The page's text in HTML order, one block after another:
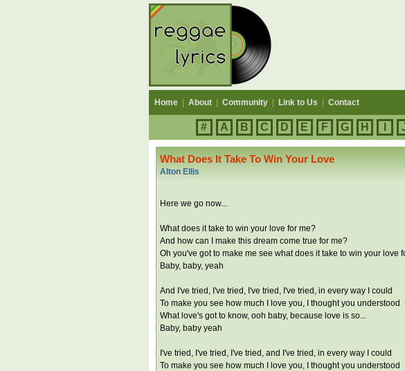
Home About Community Link to Us Contact
# A B C D E F G H
What Does It Take To Win Your Love
Alton Ellis
Here we go now...
What does it take to win your love for me?
And how can I make this dream come true for me?
Oh you've got to make me see what does it take to win your love
Baby, baby, yeah
And I've tried, I've tried, I've tried, I've tried, in every way I could
To make you see how much I love you, I thought you understood
What love's got to know, ooh baby, because love is so...
Baby, baby yeah
I've tried, I've tried, I've tried, and I've tried, in every way I could
To make you see how much I love you, I thought you understood